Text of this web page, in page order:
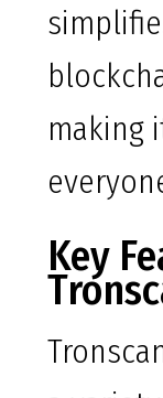
making
Key